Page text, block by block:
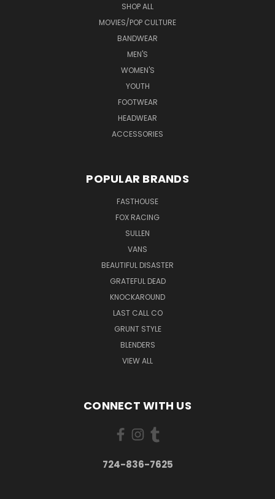
SHOP ALL
MOVIES/POP CULTURE
BANDWEAR
MEN'S
WOMEN'S
YOUTH
FOOTWEAR
HEADWEAR
ACCESSORIES
POPULAR BRANDS
FASTHOUSE
FOX RACING
SULLEN
VANS
BEAUTIFUL DISASTER
GRATEFUL DEAD
KNOCKAROUND
LAST CALL CO
GRUNT STYLE
BLENDERS
VIEW ALL
CONNECT WITH US
724-836-7625